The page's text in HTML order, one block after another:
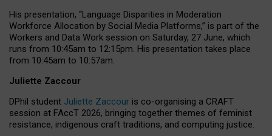
His presentation, “Language Disparities in Moderation
Workforce Allocation by Social Media Platforms,” is part of the
Workers and Data Work session on Saturday, 27 June, which
runs from 10:45am to 12:15pm. His presentation takes place
from 10:45am to 10:57am.
Juliette Zaccour
DPhil student Juliette Zaccour is co-organising a CRAFT
session at FAccT 2026, bringing together themes of feminist
resistance, indigenous craft traditions, and computing justice.